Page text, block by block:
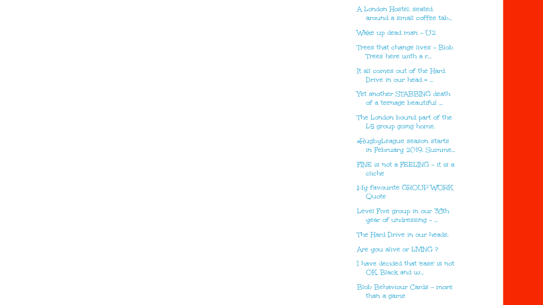
A London Hostel, seated
around a small coffee tab...
Wake up dead man - U2
Trees that change lives - Blob
Trees here with a r...
It all comes out of the Hard
Drive in our head = ...
Yet another STABBING death
of a teenage beautiful ...
The London bound part of the
L5 group going home.
#RugbyLeague season starts
in February 2019. Summe...
FINE is not a FEELING - it is a
cliche
My favourite GROUP WORK
Quote
Level Five group in our 38th
year of undressing - ...
The Hard Drive in our heads.
Are you alive or LIVING ?
I have decided that 'ease' is not
OK. Black and w...
Blob Behaviour Cards - more
than a game